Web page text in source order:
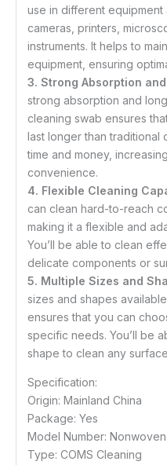
use in different equipment
cameras, printers,
instruments. It helps to
equipment, ensuring
3. Strong Absorption
strong absorption and
cleaning swab ensures
last longer than traditional
time and money,
convenience.
4. Flexible Cleaning
can clean hard-to-reach
making it a flexible and
You’ll be able to clean
delicate components or
5. Multiple Sizes and
sizes and shapes
ensures that you can
specific needs. You’ll be
shape to clean any
Specification:
Origin: Mainland China
Package: Yes
Model Number:
Type: COMS Cleaning